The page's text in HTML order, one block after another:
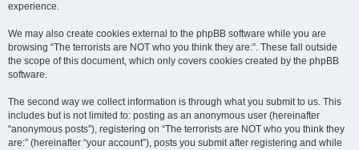
experience.
We may also create cookies external to the phpBB software while you are
browsing “The terrorists are NOT who you think they are:”. These fall outside
the scope of this document, which only covers cookies created by the phpBB
software.
The second way we collect information is through what you submit to us. This
includes but is not limited to: posting as an anonymous user (hereinafter
“anonymous posts”), registering on “The terrorists are NOT who you think they
are:” (hereinafter “your account”), posts you submit after registering and while